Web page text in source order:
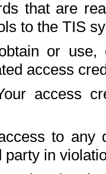
that are
to the TIS
or use,
access
access
to any
in